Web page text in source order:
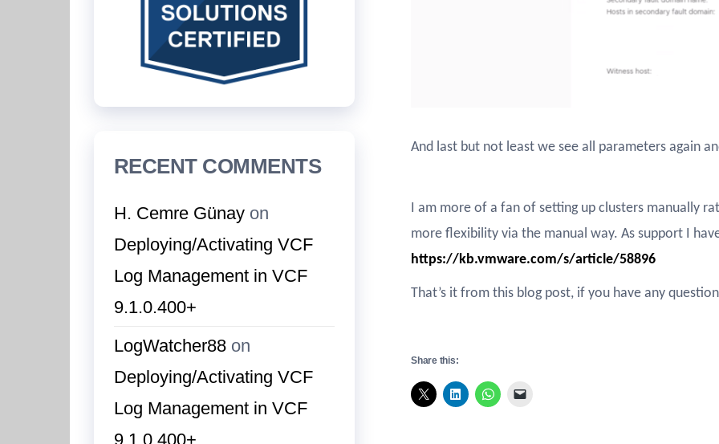
And last but not least we see all parameters again
I am more of a fan of setting up clusters manually
more flexibility via the manual way. As support I
https://kb.vmware.com/s/article/58896
That’s it from this blog post, if you have any
Share this:
RECENT COMMENTS
H. Cemre Günay on
Deploying/Activating VCF
Log Management in VCF
9.1.0.400+
LogWatcher88 on
Deploying/Activating VCF
Log Management in VCF
9.1.0.400+